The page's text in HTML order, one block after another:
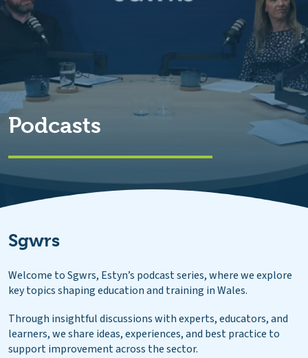
Podcasts
Sgwrs
Welcome to Sgwrs, Estyn’s podcast series, where we explore
key topics shaping education and training in Wales.
Through insightful discussions with experts, educators, and
learners, we share ideas, experiences, and best practice to
support improvement across the sector.